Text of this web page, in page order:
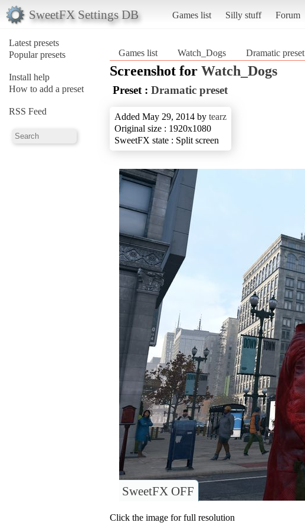
SweetFX Settings DB Games list Silly stuff Forum
Latest presets
Popular presets
Install help
How to add a preset
RSS Feed
Games list Watch_Dogs Dramatic preset
Screenshot for Watch_Dogs
Preset : Dramatic preset
Added May 29, 2014 by tearz
Original size : 1920x1080
SweetFX state : Split screen
SweetFX OFF
Click the image for full resolution